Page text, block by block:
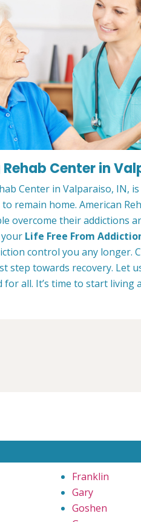
Center in
Center in Valparaiso, IN,
remain home. American
overcome their addictions
your Life Free From
control you any longer.
step towards recovery. Let
all. It’s time to start living
Franklin
Gary
Goshen